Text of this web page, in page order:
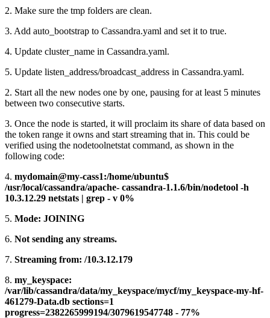
2. Make sure the tmp folders are clean.
3. Add auto_bootstrap to Cassandra.yaml and set it to true.
4. Update cluster_name in Cassandra.yaml.
5. Update listen_address/broadcast_address in Cassandra.yaml.
2. Start all the new nodes one by one, pausing for at least 5 minutes
between two consecutive starts.
3. Once the node is started, it will proclaim its share of data based on
the token range it owns and start streaming that in. This could be
verified using the nodetoolnetstat command, as shown in the
following code:
4. mydomain@my-cass1:/home/ubuntu$
/usr/local/cassandra/apache- cassandra-1.1.6/bin/nodetool -h
10.3.12.29 netstats | grep - v 0%
5. Mode: JOINING
6. Not sending any streams.
7. Streaming from: /10.3.12.179
8. my_keyspace:
/var/lib/cassandra/data/my_keyspace/mycf/my_keyspace-my-hf-
461279-Data.db sections=1
progress=2382265999194/3079619547748 - 77%